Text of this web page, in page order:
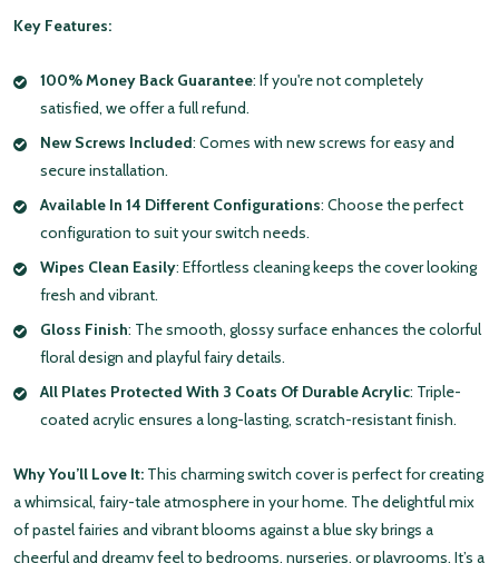
Key Features:
100% Money Back Guarantee: If you're not completely
satisfied, we offer a full refund.
New Screws Included: Comes with new screws for easy and
secure installation.
Available In 14 Different Configurations: Choose the perfect
configuration to suit your switch needs.
Wipes Clean Easily: Effortless cleaning keeps the cover looking
fresh and vibrant.
Gloss Finish: The smooth, glossy surface enhances the colorful
floral design and playful fairy details.
All Plates Protected With 3 Coats Of Durable Acrylic: Triple-
coated acrylic ensures a long-lasting, scratch-resistant finish.
Why You’ll Love It: This charming switch cover is perfect for creating
a whimsical, fairy-tale atmosphere in your home. The delightful mix
of pastel fairies and vibrant blooms against a blue sky brings a
cheerful and dreamy feel to bedrooms, nurseries, or playrooms. It’s a